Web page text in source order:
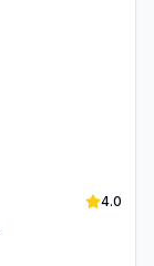
4.0